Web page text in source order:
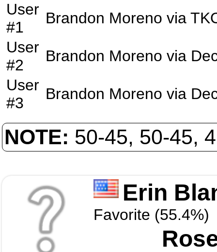
User
#1
Brandon Moreno via
User
#2
Brandon Moreno via
User
#3
Brandon Moreno via
NOTE: 50-45, 50-45,
Erin
Favorite (55.4%)